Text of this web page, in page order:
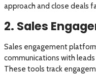
approach and close deals
2. Sales
Sales engagement
communications with leads
These tools track